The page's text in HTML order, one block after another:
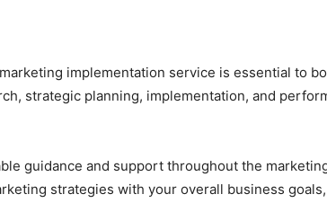
implementation service is essential to
strategic planning, implementation, and
guidance and support throughout the
strategies with your overall business